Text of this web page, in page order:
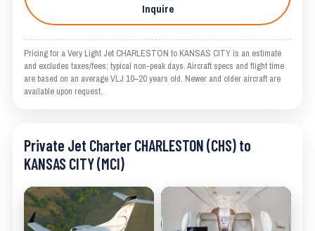
Inquire
Pricing for a Very Light Jet CHARLESTON to KANSAS CITY is an estimate
and excludes taxes/fees; typical non-peak days. Aircraft specs and flight time
are based on an average VLJ 10–20 years old. Newer and older aircraft are
available upon request.
Private Jet Charter CHARLESTON (CHS) to
KANSAS CITY (MCI)